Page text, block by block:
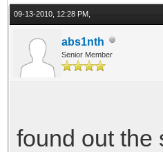
09-13-2010, 12:28 PM,
abs1nth
Senior Member
found out the